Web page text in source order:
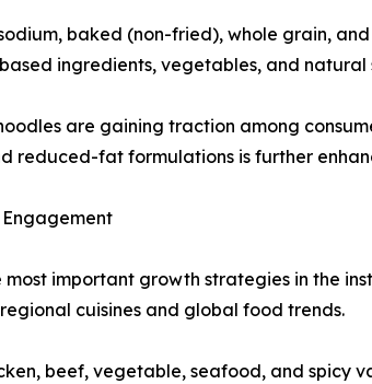
baked (non-fried), whole grain,
ingredients, vegetables, and
are gaining traction among
reduced-fat formulations is further
important growth strategies in the
cuisines and global food trends.
beef, vegetable, seafood, and spicy